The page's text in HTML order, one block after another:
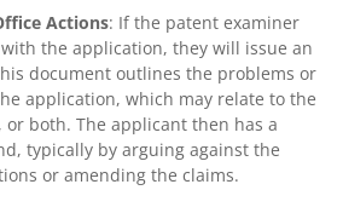
Actions: If the patent examiner
the application, they will issue an
document outlines the problems or
application, which may relate to the
or both. The applicant then has a
typically by arguing against the
or amending the claims.